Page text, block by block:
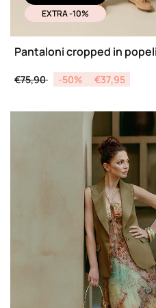
EXTRA -10%
Pantaloni cropped in
Price reduced from
€75,90to-50% €37,95